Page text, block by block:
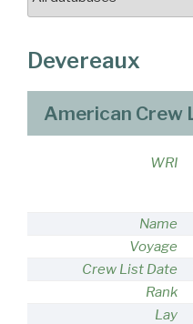
Devereaux
American Crew
WRI
Name
Voyage
Crew List Date
Rank
Lay